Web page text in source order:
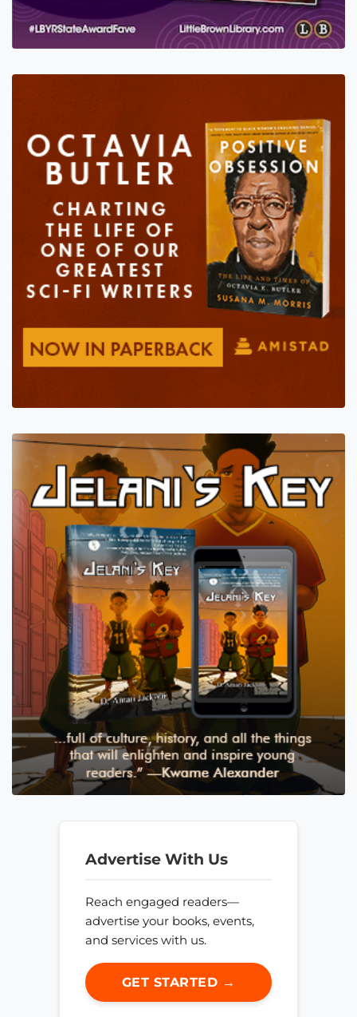
Advertise With Us
Reach engaged readers—
advertise your books, events,
and services with us.
GET STARTED →